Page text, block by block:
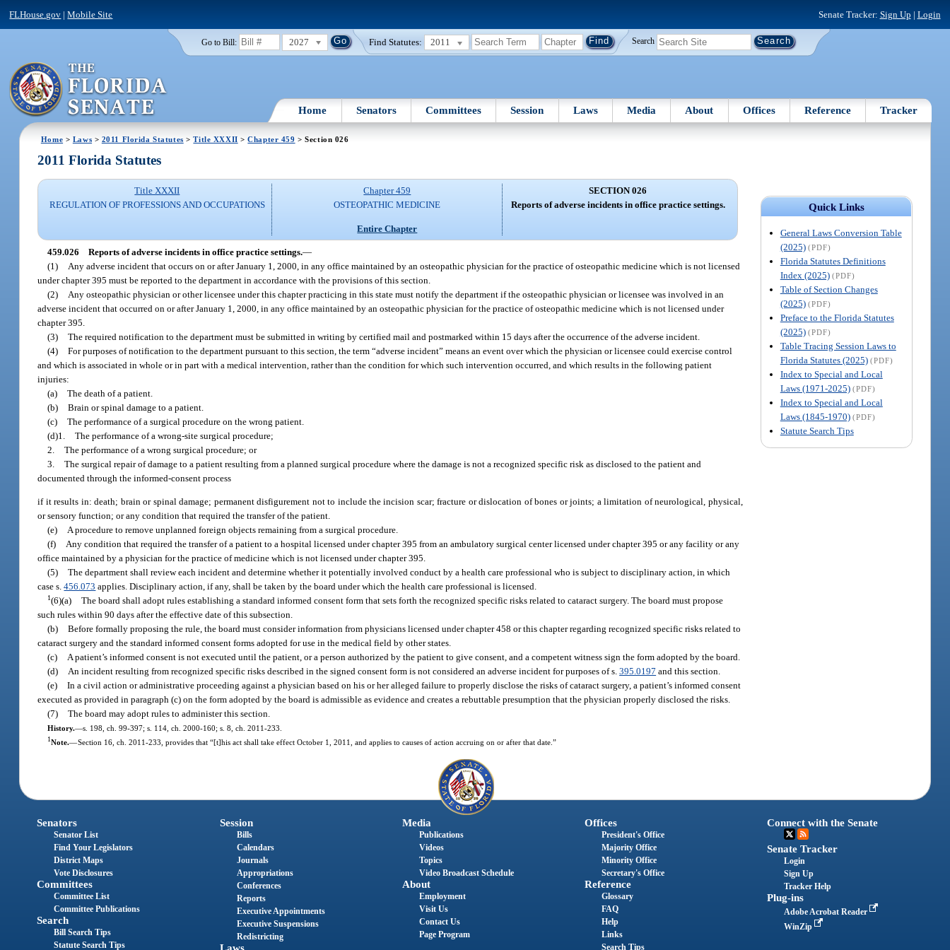
FLHouse.gov |Mobile Site Senate Tracker: Sign Up | Login
Go to Bill: 2027 Find Statutes: 2011 Search
Home Senators Committees Session Laws Media About Offices Reference Tracker
Home > Laws > 2011 Florida Statutes >Title XXXII >Chapter 459 > Section 026
Quick Links
General Laws Conversion Table
(2025) (PDF)
Florida Statutes Definitions
Index (2025) (PDF)
Table of Section Changes
(2025) (PDF)
Preface to the Florida Statutes
(2025) (PDF)
Table Tracing Session Laws to
Florida Statutes (2025) (PDF)
Index to Special and Local
Laws (1971-2025) (PDF)
Index to Special and Local
Laws (1845-1970) (PDF)
Statute Search Tips
2011 Florida Statutes
Title XXXII
REGULATION OF PROFESSIONS AND OCCUPATIONS
Chapter 459
OSTEOPATHIC MEDICINE
Entire Chapter
SECTION 026
Reports of adverse incidents in office practice settings.
459.026 Reports of adverse incidents in office practice settings.—
(1)
Any adverse incident that occurs on or after January 1, 2000, in any office maintained by an osteopathic physician for the practice of osteopathic medicine which is not licensed
under chapter 395 must be reported to the department in accordance with the provisions of this section.
(2)
Any osteopathic physician or other licensee under this chapter practicing in this state must notify the department if the osteopathic physician or licensee was involved in an
adverse incident that occurred on or after January 1, 2000, in any office maintained by an osteopathic physician for the practice of osteopathic medicine which is not licensed under
chapter 395.
(3) The required notification to the department must be submitted in writing by certified mail and postmarked within 15 days after the occurrence of the adverse incident.
(4) For purposes of notification to the department pursuant to this section, the term “adverse incident” means an event over which the physician or licensee could exercise control
and which is associated in whole or in part with a medical intervention, rather than the condition for which such intervention occurred, and which results in the following patient
injuries:
(a) The death of a patient.
(b) Brain or spinal damage to a patient.
(c) The performance of a surgical procedure on the wrong patient.
(d)1. The performance of a wrong-site surgical procedure;
2. The performance of a wrong surgical procedure; or
3. The surgical repair of damage to a patient resulting from a planned surgical procedure where the damage is not a recognized specific risk as disclosed to the patient and
documented through the informed-consent process
if it results in: death; brain or spinal damage; permanent disfigurement not to include the incision scar; fracture or dislocation of bones or joints; a limitation of neurological, physical,
or sensory function; or any condition that required the transfer of the patient.
(e) A procedure to remove unplanned foreign objects remaining from a surgical procedure.
(f) Any condition that required the transfer of a patient to a hospital licensed under chapter 395 from an ambulatory surgical center licensed under chapter 395 or any facility or any
office maintained by a physician for the practice of medicine which is not licensed under chapter 395.
(5) The department shall review each incident and determine whether it potentially involved conduct by a health care professional who is subject to disciplinary action, in which
case s.456.073 applies. Disciplinary action, if any, shall be taken by the board under which the health care professional is licensed.
1(6)(a) The board shall adopt rules establishing a standard informed consent form that sets forth the recognized specific risks related to cataract surgery. The board must propose
such rules within 90 days after the effective date of this subsection.
(b) Before formally proposing the rule, the board must consider information from physicians licensed under chapter 458 or this chapter regarding recognized specific risks related to
cataract surgery and the standard informed consent forms adopted for use in the medical field by other states.
(c) A patient’s informed consent is not executed until the patient, or a person authorized by the patient to give consent, and a competent witness sign the form adopted by the board.
(d) An incident resulting from recognized specific risks described in the signed consent form is not considered an adverse incident for purposes of s.395.0197 and this section.
(e) In a civil action or administrative proceeding against a physician based on his or her alleged failure to properly disclose the risks of cataract surgery, a patient’s informed consent
executed as provided in paragraph (c) on the form adopted by the board is admissible as evidence and creates a rebuttable presumption that the physician properly disclosed the risks.
(7) The board may adopt rules to administer this section.
History.—s. 198, ch. 99-397; s. 114, ch. 2000-160; s. 8, ch. 2011-233.
1Note.—Section 16, ch. 2011-233, provides that “[t]his act shall take effect October 1, 2011, and applies to causes of action accruing on or after that date.”
Senators
Senator List
Find Your Legislators
District Maps
Vote Disclosures
Committees
Committee List
Committee Publications
Search
Bill Search Tips
Statute Search Tips
Session
Bills
Calendars
Journals
Appropriations
Conferences
Reports
Executive Appointments
Executive Suspensions
Redistricting
Laws
Media
Publications
Videos
Topics
Video Broadcast Schedule
About
Employment
Visit Us
Contact Us
Page Program
Offices
President's Office
Majority Office
Minority Office
Secretary's Office
Reference
Glossary
FAQ
Help
Links
Search Tips
Connect with the Senate
Senate Tracker
Login
Sign Up
Tracker Help
Plug-ins
Adobe Acrobat Reader
WinZip